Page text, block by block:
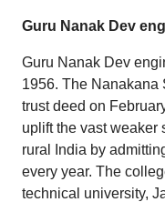
Guru Nanak Dev
Guru Nanak Dev
1956. The Nanakana
trust deed on
uplift the vast weaker
rural India by
every year. The
technical university,